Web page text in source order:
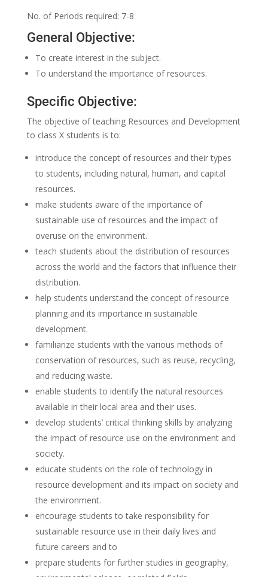
No. of Periods required: 7-8
General Objective:
To create interest in the subject.
To understand the importance of resources.
Specific Objective:
The objective of teaching Resources and Development
to class X students is to:
introduce the concept of resources and their types
to students, including natural, human, and capital
resources.
make students aware of the importance of
sustainable use of resources and the impact of
overuse on the environment.
teach students about the distribution of resources
across the world and the factors that influence their
distribution.
help students understand the concept of resource
planning and its importance in sustainable
development.
familiarize students with the various methods of
conservation of resources, such as reuse, recycling,
and reducing waste.
enable students to identify the natural resources
available in their local area and their uses.
develop students’ critical thinking skills by analyzing
the impact of resource use on the environment and
society.
educate students on the role of technology in
resource development and its impact on society and
the environment.
encourage students to take responsibility for
sustainable resource use in their daily lives and
future careers and to
prepare students for further studies in geography,